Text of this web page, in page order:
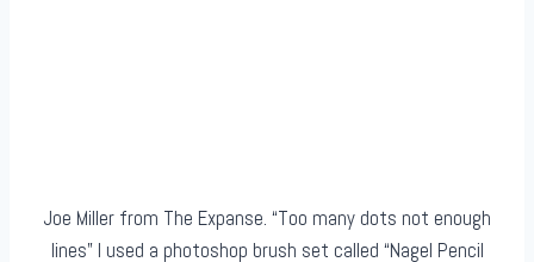
Joe Miller from The Expanse. “Too many dots not enough
lines” I used a photoshop brush set called “Nagel Pencil